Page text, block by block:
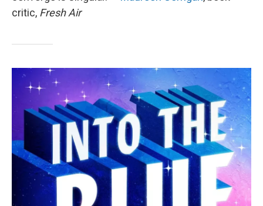
critic, Fresh Air